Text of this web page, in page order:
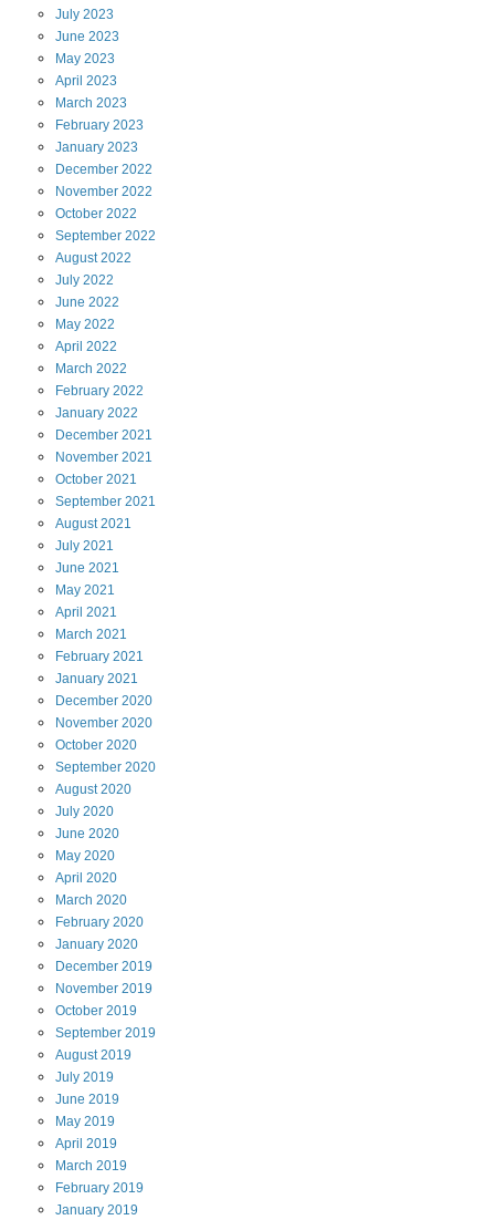
July 2023
June 2023
May 2023
April 2023
March 2023
February 2023
January 2023
December 2022
November 2022
October 2022
September 2022
August2022
July 2022
June 2022
May 2022
April 2022
March 2022
February 2022
January 2022
December 2021
November 2021
October 2021
September 2021
August2021
July 2021
June 2021
May 2021
April 2021
March 2021
February 2021
January 2021
December 2020
November 2020
October 2020
September 2020
August2020
July 2020
June 2020
May 2020
April 2020
March 2020
February 2020
January 2020
December 2019
November 2019
October 2019
September 2019
August2019
July 2019
June 2019
May 2019
April 2019
March 2019
February 2019
January 2019